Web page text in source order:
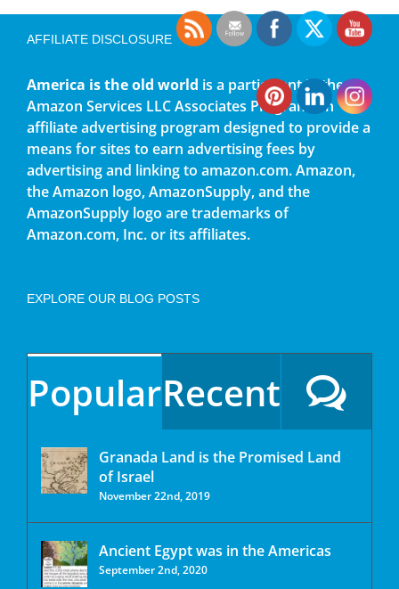
AFFILIATE DISCLOSURE
America is the old world is a participant in the
Amazon Services LLC Associates Program, an
affiliate advertising program designed to provide a
means for sites to earn advertising fees by
advertising and linking to amazon.com. Amazon,
the Amazon logo, AmazonSupply, and the
AmazonSupply logo are trademarks of
Amazon.com, Inc. or its affiliates.
EXPLORE OUR BLOG POSTS
PopularRecent
Granada Land is the Promised Land
of Israel
November 22nd, 2019
Ancient Egypt was in the Americas
September 2nd, 2020